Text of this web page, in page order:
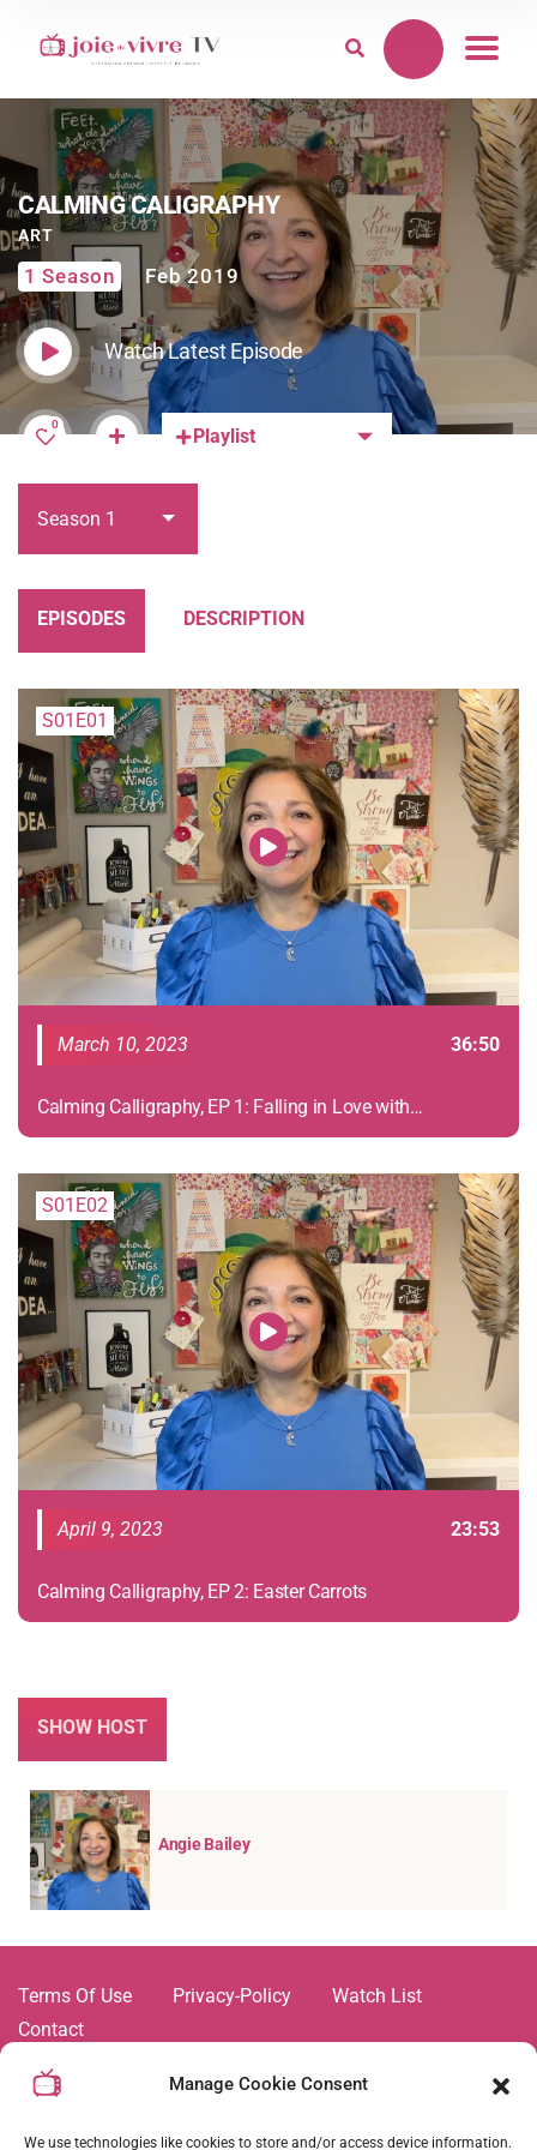
Manage Cookie Consent
We use technologies like cookies to store and/or access device information.
CALMING CALIGRAPHY
ART
1 Season Feb 2019
Watch Latest Episode
0
Playlist
Season 1
EPISODES DESCRIPTION
S01E01
March 10, 2023 36:50
Calming Calligraphy, EP 1: Falling in Love with
S01E02
April 9, 2023 23:53
Calming Calligraphy, EP 2: Easter Carrots
SHOW HOST
Angie Bailey
Terms Of Use Privacy-Policy
Watch List
Contact
All videos and shows on this platform are trademarks of,
de Vivre TV Network. Duplication and copying of any